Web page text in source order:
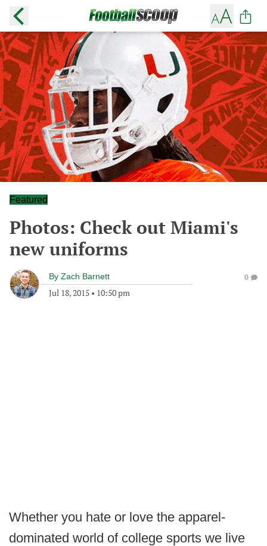
Featured
Photos: Check out Miami's
new uniforms
By Zach Barnett
Jul 18, 2015 • 10:50 pm
0
Whether you hate or love the apparel-
dominated world of college sports we live